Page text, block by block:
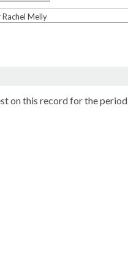
Melly
on this record for the period